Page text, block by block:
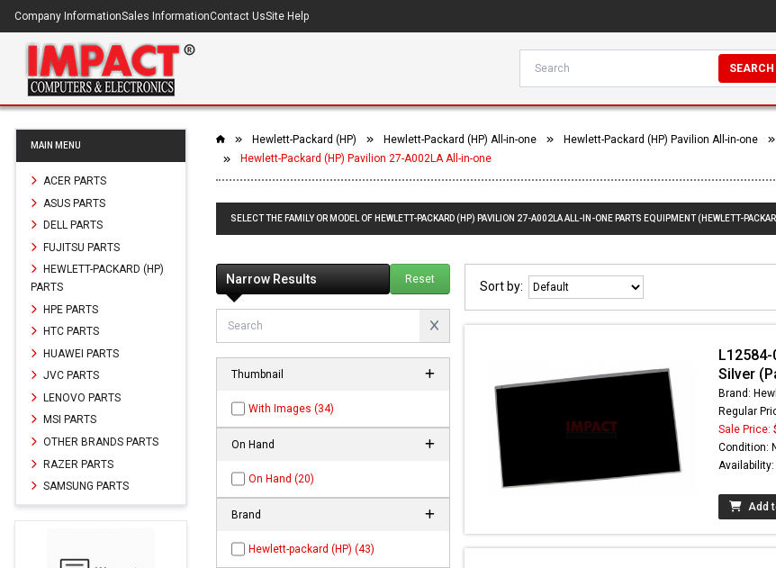
Company InformationSales InformationContact UsSite Help
SEARCH
MAIN MENU
ACER PARTS
ASUS PARTS
DELL PARTS
FUJITSU PARTS
HEWLETT-PACKARD (HP)
PARTS
HPE PARTS
HTC PARTS
HUAWEI PARTS
JVC PARTS
LENOVO PARTS
MSI PARTS
OTHER BRANDS PARTS
RAZER PARTS
SAMSUNG PARTS
Hewlett-Packard (HP) Hewlett-Packard (HP) All-in-one Hewlett-Packard (HP) Pavilion All-in-one
Hewlett-Packard (HP) Pavilion 27-A002LA All-in-one
SELECT THE FAMILY OR MODEL OF HEWLETT-PACKARD (HP) PAVILION 27-A002LA ALL-IN-ONE PARTS EQUIPMENT (HEWLETT-
Narrow Results Reset
Thumbnail
With Images (34)
On Hand
On Hand (20)
Brand
Hewlett-packard (HP) (43)
Sort by:
L12584-
Silver
Brand:
Regular
Sale Price:
Condition:
Add